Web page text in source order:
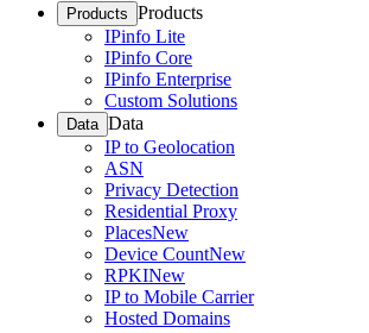
Products Products
IPinfo Lite
IPinfo Core
IPinfo Enterprise
Custom Solutions
Data Data
IP to Geolocation
ASN
Privacy Detection
Residential Proxy
PlacesNew
Device CountNew
RPKINew
IP to Mobile Carrier
Hosted Domains